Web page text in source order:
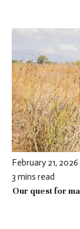
February 21, 2026
3 mins read
Our quest for